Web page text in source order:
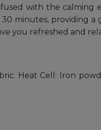
with the calming
minutes, providing
you refreshed and
Heat Cell: lron